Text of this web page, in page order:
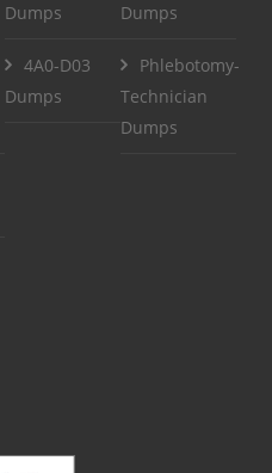
Dumps
Dumps
4A0-D03
Dumps
Phlebotomy-
Technician
Dumps